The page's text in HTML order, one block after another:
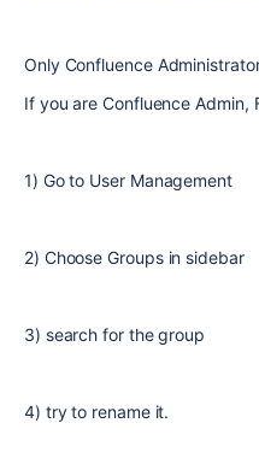
Only Confluence
If you are Confluence Admin,
1) Go to User Management
2) Choose Groups in sidebar
3) search for the group
4) try to rename it.